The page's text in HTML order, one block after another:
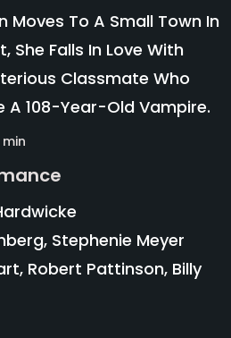
Moves To A Small Town In
She Falls In Love With
Classmate Who
A 108-Year-Old Vampire.
min
Stephenie Meyer
Robert Pattinson, Billy